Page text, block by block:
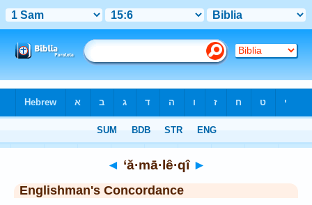
◄ ‘ă·mā·lê·qî ►
Englishman's Concordance